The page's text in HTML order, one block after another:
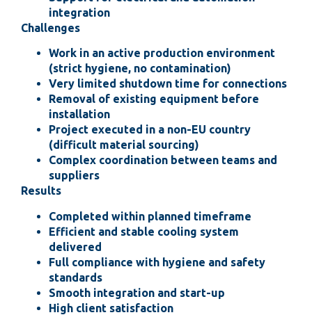
integration
Challenges
Work in an active production environment
(strict hygiene, no contamination)
Very limited shutdown time for connections
Removal of existing equipment before
installation
Project executed in a non-EU country
(difficult material sourcing)
Complex coordination between teams and
suppliers
Results
Completed within planned timeframe
Efficient and stable cooling system
delivered
Full compliance with hygiene and safety
standards
Smooth integration and start-up
High client satisfaction